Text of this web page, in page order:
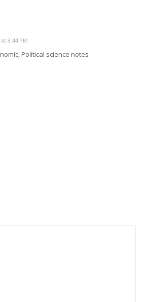
8:44 PM
Political science notes